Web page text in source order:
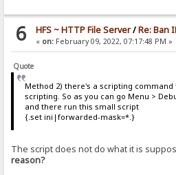
6 HFS ~ HTTP File Server/Re: Ban
« on:February 09, 2022, 07:17:48 PM »
Quote
Method 2) there's a scripting
scripting. So as you can go Menu >
and there run this small script
{.set ini|forwarded-mask=*.}
The script does not do what it is
reason?